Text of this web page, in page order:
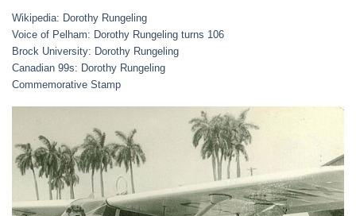
Wikipedia: Dorothy Rungeling
Voice of Pelham: Dorothy Rungeling turns 106
Brock University: Dorothy Rungeling
Canadian 99s: Dorothy Rungeling
Commemorative Stamp